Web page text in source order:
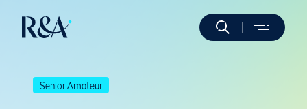
Senior Amateur